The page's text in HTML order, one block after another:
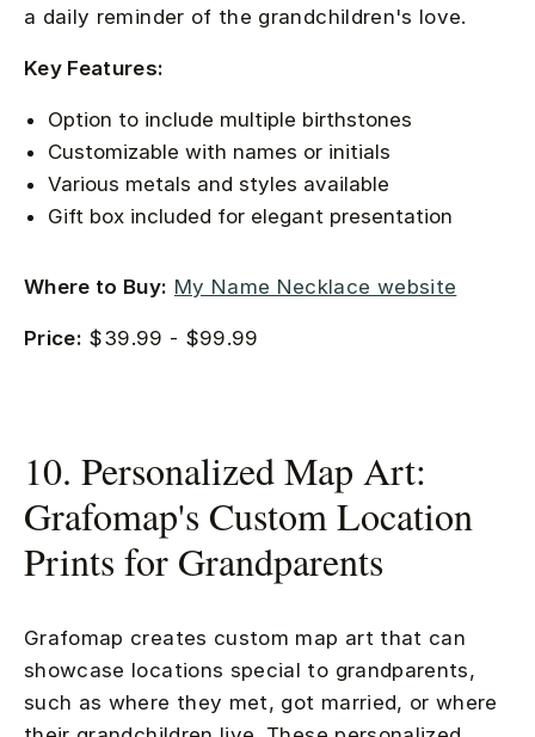
a daily reminder of the grandchildren's love.
Key Features:
Option to include multiple birthstones
Customizable with names or initials
Various metals and styles available
Gift box included for elegant presentation
Where to Buy: My Name Necklace website
Price: $39.99 - $99.99
10. Personalized Map Art:
Grafomap's Custom Location
Prints for Grandparents
Grafomap creates custom map art that can
showcase locations special to grandparents,
such as where they met, got married, or where